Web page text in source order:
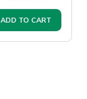
ADD TO CART